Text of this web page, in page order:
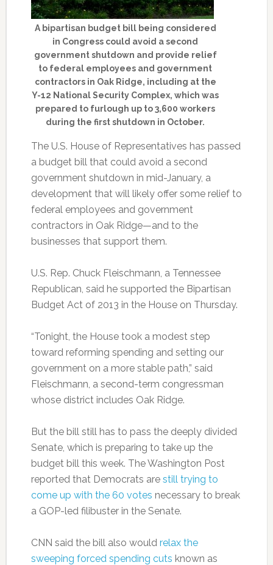
A bipartisan budget bill being considered
in Congress could avoid a second
government shutdown and provide relief
to federal employees and government
contractors in Oak Ridge, including at the
Y-12 National Security Complex, which was
prepared to furlough up to 3,600 workers
during the first shutdown in October.
The U.S. House of Representatives has passed
a budget bill that could avoid a second
government shutdown in mid-January, a
development that will likely offer some relief to
federal employees and government
contractors in Oak Ridge—and to the
businesses that support them.
U.S. Rep. Chuck Fleischmann, a Tennessee
Republican, said he supported the Bipartisan
Budget Act of 2013 in the House on Thursday.
“Tonight, the House took a modest step
toward reforming spending and setting our
government on a more stable path,” said
Fleischmann, a second-term congressman
whose district includes Oak Ridge.
But the bill still has to pass the deeply divided
Senate, which is preparing to take up the
budget bill this week. The Washington Post
reported that Democrats are still trying to
come up with the 60 votes necessary to break
a GOP-led filibuster in the Senate.
CNN said the bill also would relax the
sweeping forced spending cuts known as